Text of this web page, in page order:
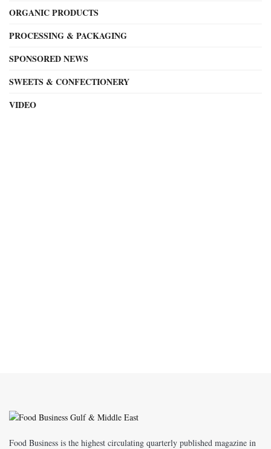
ORGANIC PRODUCTS
PROCESSING & PACKAGING
SPONSORED NEWS
SWEETS & CONFECTIONERY
VIDEO
Food Business is the highest circulating quarterly published magazine in